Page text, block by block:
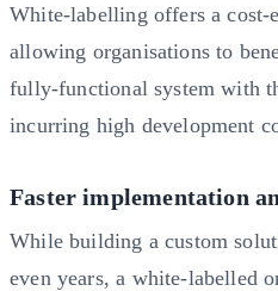
White-labelling offers a cost-
allowing organisations to
fully-functional system with
incurring high development
Faster implementation
While building a custom
even years, a white-labelled